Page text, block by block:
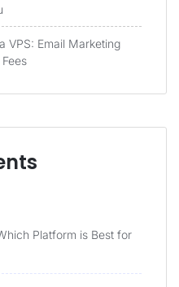
VPS: Email Marketing
Platform is Best for